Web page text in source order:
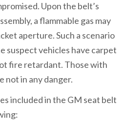
Upon the belt’s
a flammable gas may
aperture. Such a scenario
suspect vehicles have carpet
fire retardant. Those with
not in any danger.
included in the GM seat belt